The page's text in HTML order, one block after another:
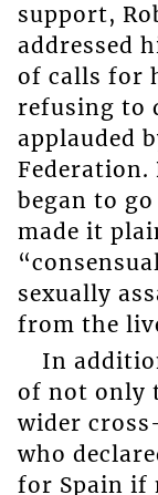
support,
addressed
of calls for
refusing to
applauded
began to
made it
sexually
from the
In
of not only
wider
who
for Spain if